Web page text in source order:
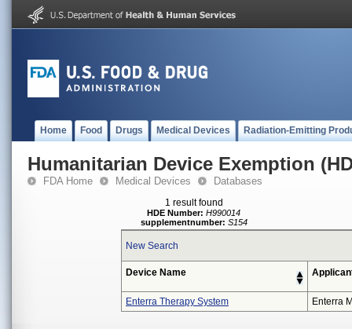
Home Food Drugs Medical Devices Radiation-Emitting
Humanitarian Device Exemption
FDA Home Medical Devices Databases
1 result found
HDE Number: H990014
supplementnumber: S154
New Search
Device Name
Enterra Therapy System Enterra